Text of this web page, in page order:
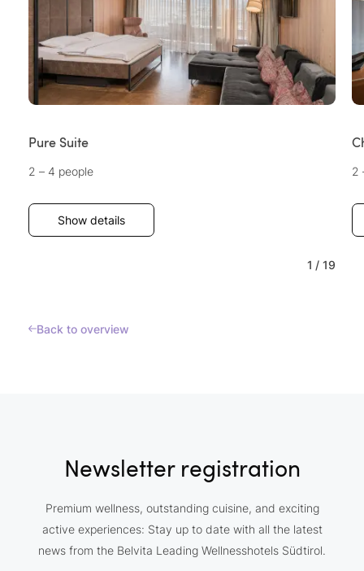
Pure Suite
2 – 4 people
Show details
2
1 / 19
Back to overview
Newsletter registration
Premium wellness, outstanding cuisine, and exciting
active experiences: Stay up to date with all the latest
news from the Belvita Leading Wellnesshotels Südtirol.